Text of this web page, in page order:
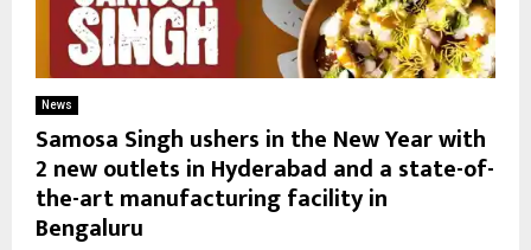
News
Samosa Singh ushers in the New Year with
2 new outlets in Hyderabad and a state-of-
the-art manufacturing facility in
Bengaluru